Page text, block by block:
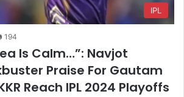
IPL
194
Is Calm…”: Navjot
Praise For Gautam
Reach IPL 2024 Playoffs